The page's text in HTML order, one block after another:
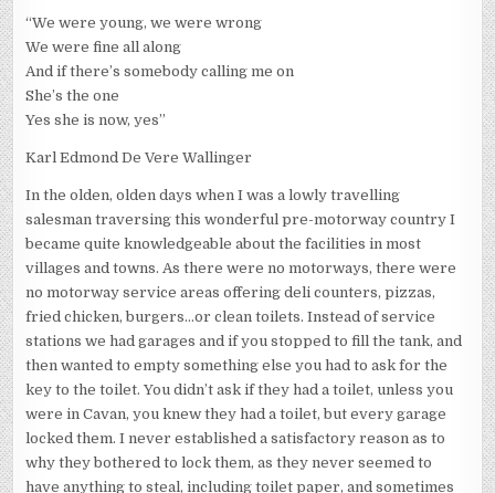
“We were young, we were wrong
We were fine all along
And if there’s somebody calling me on
She’s the one
Yes she is now, yes”
Karl Edmond De Vere Wallinger
In the olden, olden days when I was a lowly travelling
salesman traversing this wonderful pre-motorway country I
became quite knowledgeable about the facilities in most
villages and towns. As there were no motorways, there were
no motorway service areas offering deli counters, pizzas,
fried chicken, burgers…or clean toilets. Instead of service
stations we had garages and if you stopped to fill the tank, and
then wanted to empty something else you had to ask for the
key to the toilet. You didn’t ask if they had a toilet, unless you
were in Cavan, you knew they had a toilet, but every garage
locked them. I never established a satisfactory reason as to
why they bothered to lock them, as they never seemed to
have anything to steal, including toilet paper, and sometimes